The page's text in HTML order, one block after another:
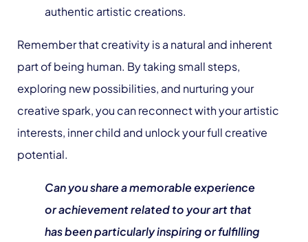
authentic artistic creations.
Remember that creativity is a natural and inherent
part of being human. By taking small steps,
exploring new possibilities, and nurturing your
creative spark, you can reconnect with your artistic
interests, inner child and unlock your full creative
potential.
Can you share a memorable experience
or achievement related to your art that
has been particularly inspiring or fulfilling